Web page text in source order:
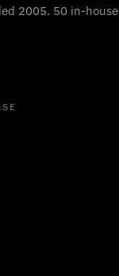
2005. 50 in-